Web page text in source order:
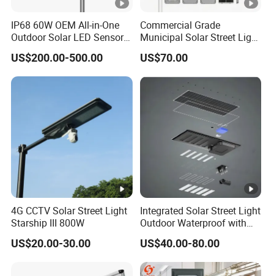
simulation based on project needs.)
Company Profile
Project Cases
IP68 60W OEM All-in-One
Outdoor Solar LED Sensor
Street Light for Highway
Urban Road
US$200.00-500.00
Commercial Grade
Municipal Solar Street Light
Project Supply 30W 50W
80W All in One Waterproof
Outdoor Highway Village
Lighting Bulk Order for
Tender Project
US$70.00
4G CCTV Solar Street Light
Starship III 800W
US$20.00-30.00
Integrated Solar Street Light
Outdoor Waterproof with
CCTV WiFi Camera 4G
US$40.00-80.00